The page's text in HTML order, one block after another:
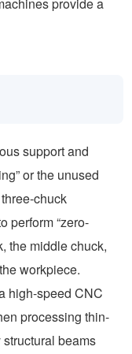
support and
or the unused
chuck
perform “zero-
the middle chuck,
workpiece.
high-speed CNC
processing thin-
beams